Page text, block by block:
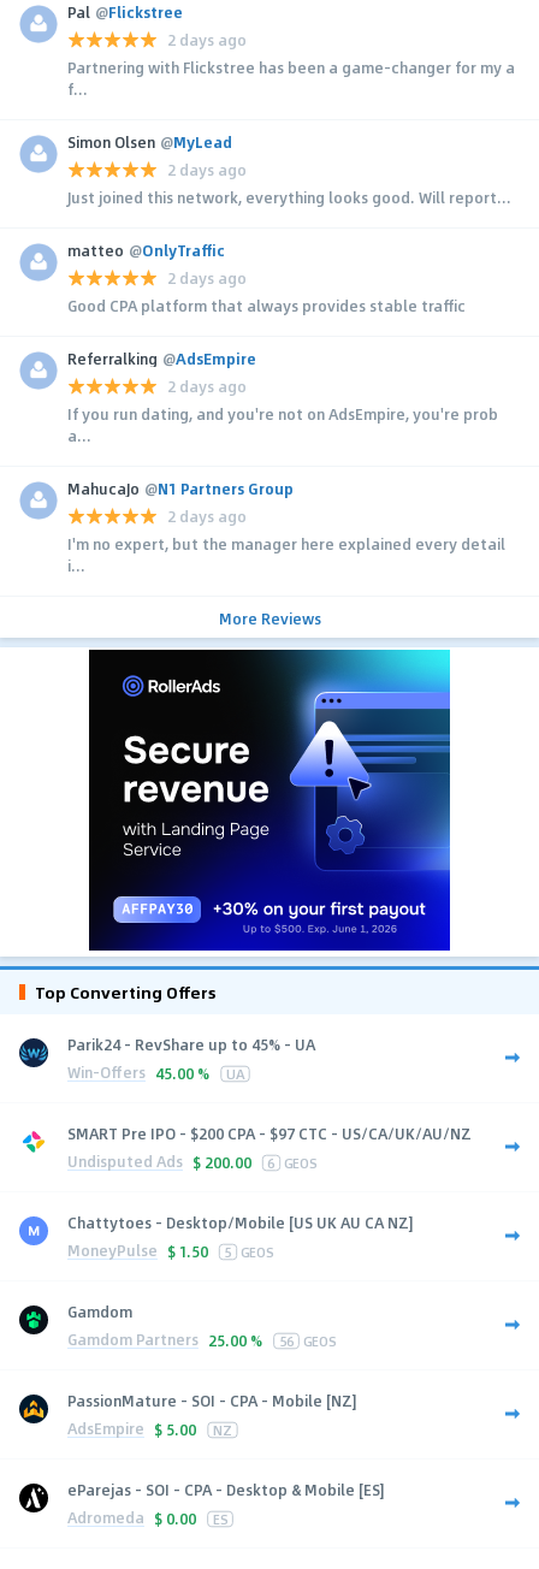
Pal @Flickstree
2 days ago
Partnering with Flickstree has been a game-changer for my a
f...
Simon Olsen @MyLead
2 days ago
Just joined this network, everything looks good. Will report...
matteo @OnlyTraffic
2 days ago
Good CPA platform that always provides stable traffic
Referralking @AdsEmpire
2 days ago
If you run dating, and you're not on AdsEmpire, you're prob
a...
MahucaJo @N1 Partners Group
2 days ago
I'm no expert, but the manager here explained every detail
i...
More Reviews
Top Converting Offers
Parik24 - RevShare up to 45% - UA
Win-Offers 45.00 % UA
SMART Pre IPO - $200 CPA - $97 CTC - US/CA/UK/AU/NZ
Undisputed Ads $ 200.00 6 GEOS
Chattytoes - Desktop/Mobile [US UK AU CA NZ]
MoneyPulse $ 1.50 5 GEOS
Gamdom
Gamdom Partners 25.00 % 56 GEOS
PassionMature - SOI - CPA - Mobile [NZ]
AdsEmpire $ 5.00 NZ
eParejas - SOI - CPA - Desktop & Mobile [ES]
Adromeda $ 0.00 ES